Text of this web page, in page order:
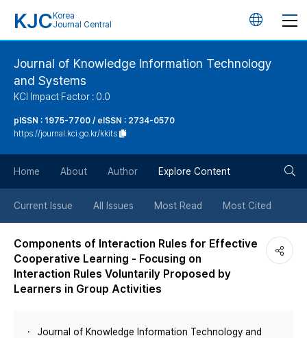
KJC Korea
Journal Central
언
버
튼
Journal of Knowledge Information Technology
and Systems
KCI Impact Factor : 0.0
pISSN : 1975-7700 / eISSN : 2734-0570
https://journal.kci.go.kr/kkits
Home About Author Explore Content
Current Issue All Issues Most Read Most Cited
Components of Interaction Rules for Effective
Cooperative Learning - Focusing on
Interaction Rules Voluntarily Proposed by
Learners in Group Activities
Journal of Knowledge Information Technology and